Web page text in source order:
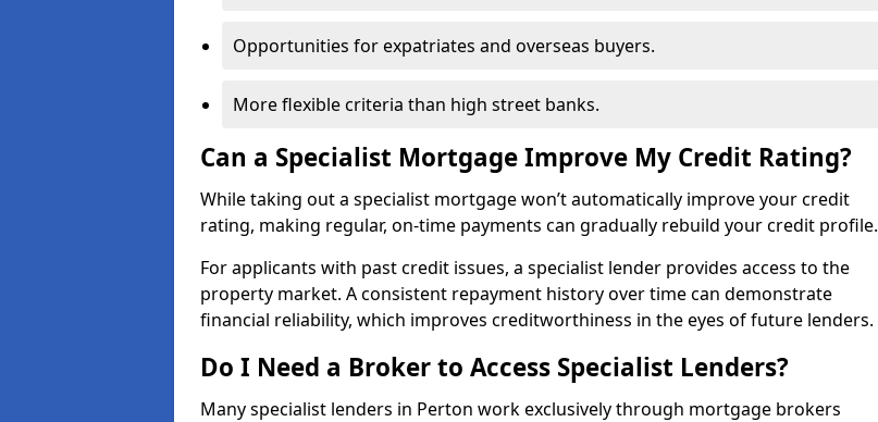
Opportunities for expatriates and overseas buyers.
More flexible criteria than high street banks.
Can a Specialist Mortgage Improve My Credit Rating?
While taking out a specialist mortgage won’t automatically improve your credit
rating, making regular, on-time payments can gradually rebuild your credit profile.
For applicants with past credit issues, a specialist lender provides access to the
property market. A consistent repayment history over time can demonstrate
financial reliability, which improves creditworthiness in the eyes of future lenders.
Do I Need a Broker to Access Specialist Lenders?
Many specialist lenders in Perton work exclusively through mortgage brokers